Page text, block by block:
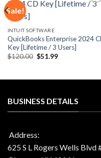
Sale!
INTUIT SOFTWARE
QuickBooks Enterprise 2024
Key [Lifetime / 3 Users]
$120.00 Original
$51.99Current
BUSINESS DETAILS
Address:
625 S L Rogers Wells Blvd